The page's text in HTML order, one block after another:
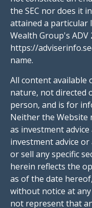
the SEC nor does it
attained a particular
Wealth Group's
https://
name.
All content available
nature, not directed
person, and is for
Neither the Website
as investment
investment advice
or sell any specific
herein reflects the
as of the date
without notice at
not represent that